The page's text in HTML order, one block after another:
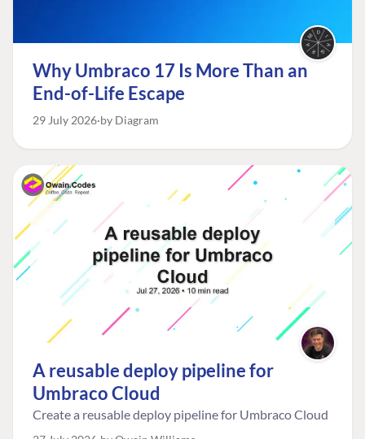
Why Umbraco 17 Is More Than an
End-of-Life Escape
29 July 2026 by Diagram
A reusable deploy pipeline for
Umbraco Cloud
Create a reusable deploy pipeline for Umbraco Cloud